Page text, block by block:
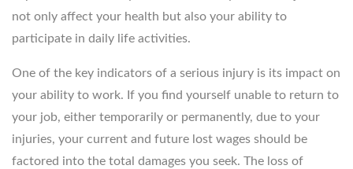
not only affect your health but also your ability to
participate in daily life activities.
One of the key indicators of a serious injury is its impact on
your ability to work. If you find yourself unable to return to
your job, either temporarily or permanently, due to your
injuries, your current and future lost wages should be
factored into the total damages you seek. The loss of